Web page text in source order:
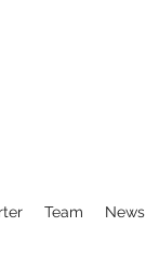
Team News